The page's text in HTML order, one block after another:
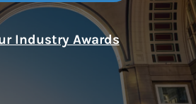
Industry Awards